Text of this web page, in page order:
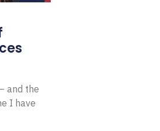
and the
I have